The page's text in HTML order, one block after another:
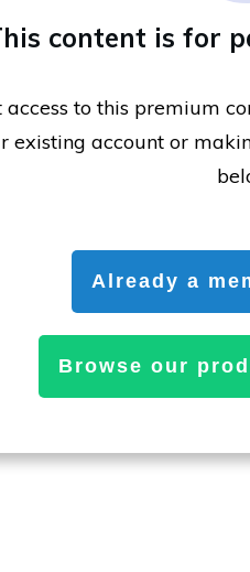
content is for
access to this premium
existing account or
Already a
Browse our